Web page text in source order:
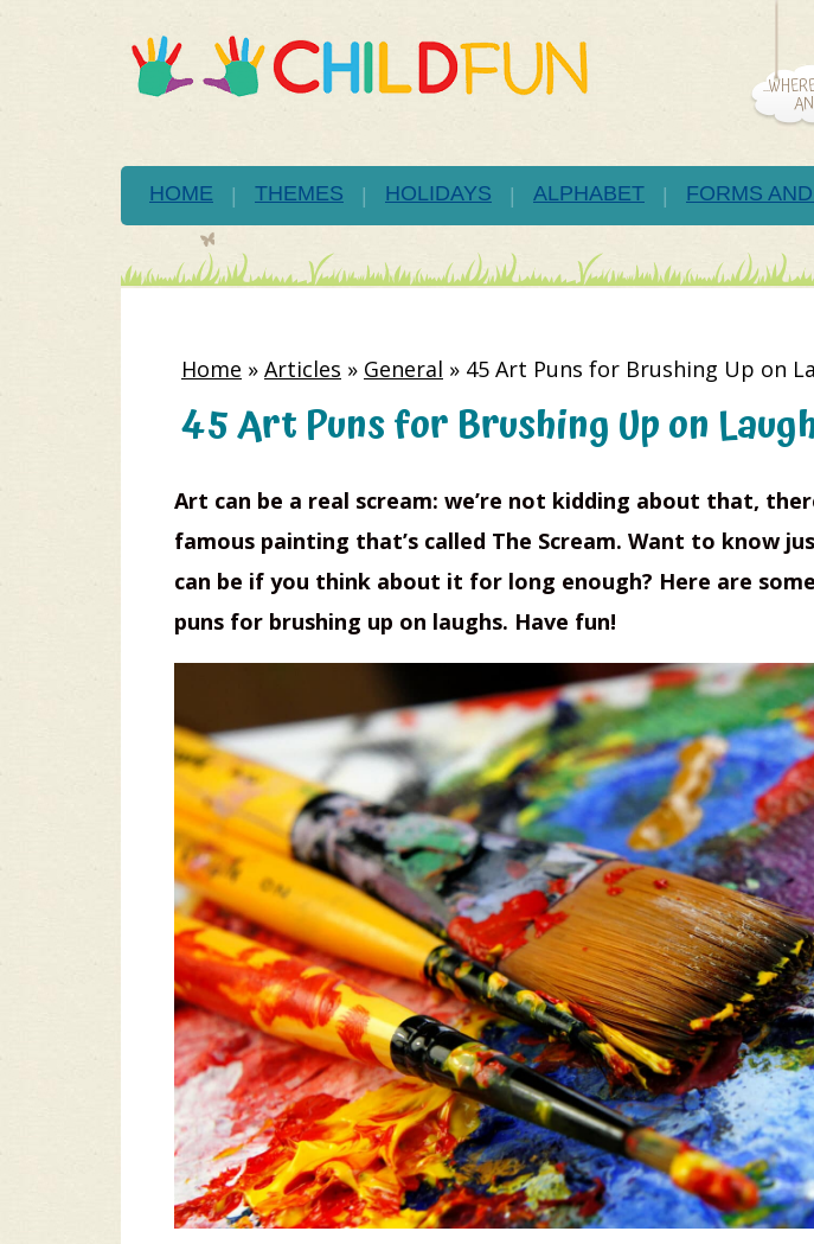
HOME THEMES HOLIDAYS ALPHABET FORMS
Home » Articles » General » 45 Art Puns for Brushing Up on
45 Art Puns for Brushing Up on
Art can be a real scream: we’re not kidding about that,
famous painting that’s called The Scream. Want to know
can be if you think about it for long enough? Here are
puns for brushing up on laughs. Have fun!